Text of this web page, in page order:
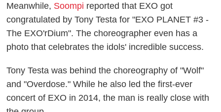
Meanwhile, Soompi reported that EXO got
congratulated by Tony Testa for "EXO PLANET #3 -
The EXO'rDium". The choreographer even has a
photo that celebrates the idols' incredible success.
Tony Testa was behind the choreography of "Wolf"
and "Overdose." While he also led the first-ever
concert of EXO in 2014, the man is really close with